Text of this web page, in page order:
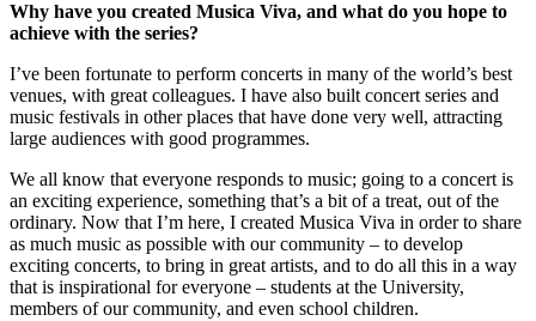
Why have you created Musica Viva, and what do you hope to
achieve with the series?
I’ve been fortunate to perform concerts in many of the world’s best
venues, with great colleagues. I have also built concert series and
music festivals in other places that have done very well, attracting
large audiences with good programmes.
We all know that everyone responds to music; going to a concert is
an exciting experience, something that’s a bit of a treat, out of the
ordinary. Now that I’m here, I created Musica Viva in order to share
as much music as possible with our community – to develop
exciting concerts, to bring in great artists, and to do all this in a way
that is inspirational for everyone – students at the University,
members of our community, and even school children.